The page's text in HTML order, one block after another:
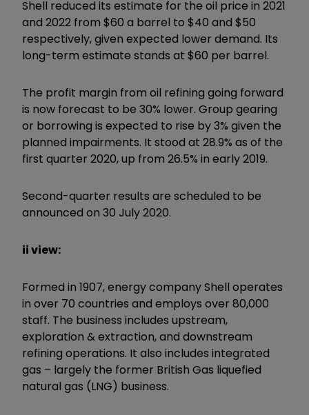
Shell reduced its estimate for the oil price in 2021
and 2022 from $60 a barrel to $40 and $50
respectively, given expected lower demand. Its
long-term estimate stands at $60 per barrel.
The profit margin from oil refining going forward
is now forecast to be 30% lower. Group gearing
or borrowing is expected to rise by 3% given the
planned impairments. It stood at 28.9% as of the
first quarter 2020, up from 26.5% in early 2019.
Second-quarter results are scheduled to be
announced on 30 July 2020.
ii view:
Formed in 1907, energy company Shell operates
in over 70 countries and employs over 80,000
staff. The business includes upstream,
exploration & extraction, and downstream
refining operations. It also includes integrated
gas – largely the former British Gas liquefied
natural gas (LNG) business.